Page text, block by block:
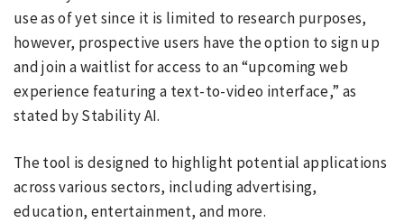
use as of yet since it is limited to research purposes,
however, prospective users have the option to sign up
and join a waitlist for access to an “upcoming web
experience featuring a text-to-video interface,” as
stated by Stability AI.
The tool is designed to highlight potential applications
across various sectors, including advertising,
education, entertainment, and more.